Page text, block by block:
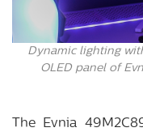
Dynamic lighting
OLED panel of
The Evnia